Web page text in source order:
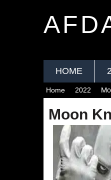
HOME
Home 2022
Moon